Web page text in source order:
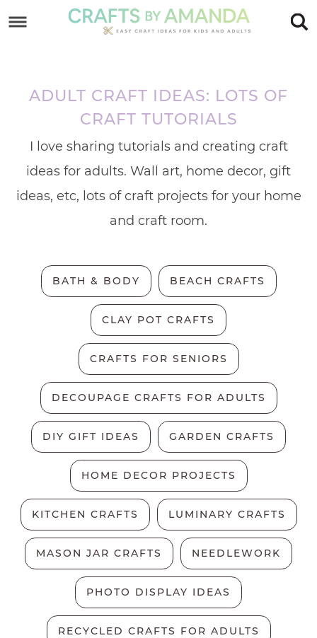
navigation
ADULT CRAFT IDEAS: LOTS OF
CRAFT TUTORIALS
I love sharing tutorials and creating craft
ideas for adults. Wall art, home decor, gift
ideas, etc, lots of craft projects for your home
and craft room.
BATH & BODY BEACH CRAFTS
CLAY POT CRAFTS
CRAFTS FOR SENIORS
DECOUPAGE CRAFTS FOR ADULTS
DIY GIFT IDEAS GARDEN CRAFTS
HOME DECOR PROJECTS
KITCHEN CRAFTS LUMINARY CRAFTS
MASON JAR CRAFTS NEEDLEWORK
PHOTO DISPLAY IDEAS
RECYCLED CRAFTS FOR ADULTS